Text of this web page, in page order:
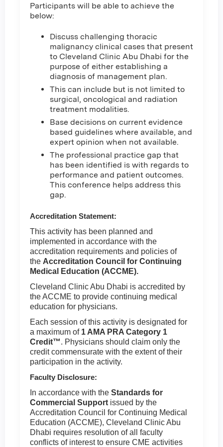
Participants will be able to achieve the
below:
Discuss challenging thoracic
malignancy clinical cases that present
to Cleveland Clinic Abu Dhabi for the
purpose of either establishing a
diagnosis of management plan.
This can include but is not limited to
surgical, oncological and radiation
treatment modalities.
Base decisions on current evidence
based guidelines where available, and
expert opinion when not available.
The professional practice gap that
has been identified is with regards to
performance and patient outcomes.
This conference helps address this
gap.
Accreditation Statement:
This activity has been planned and
implemented in accordance with the
accreditation requirements and policies of
the Accreditation Council for Continuing
Medical Education (ACCME).
Cleveland Clinic Abu Dhabi is accredited by
the ACCME to provide continuing medical
education for physicians.
Each session of this activity is designated for
a maximum of 1 AMA PRA Category 1
Credit™. Physicians should claim only the
credit commensurate with the extent of their
participation in the activity.
Faculty Disclosure:
In accordance with the Standards for
Commercial Support issued by the
Accreditation Council for Continuing Medical
Education (ACCME), Cleveland Clinic Abu
Dhabi requires resolution of all faculty
conflicts of interest to ensure CME activities